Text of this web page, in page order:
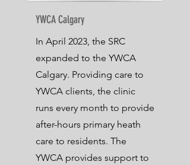
YWCA Calgary
In April 2023, the SRC
expanded to the YWCA
Calgary. Providing care to
YWCA clients, the clinic
runs every month to provide
after-hours primary heath
care to residents. The
YWCA provides support to